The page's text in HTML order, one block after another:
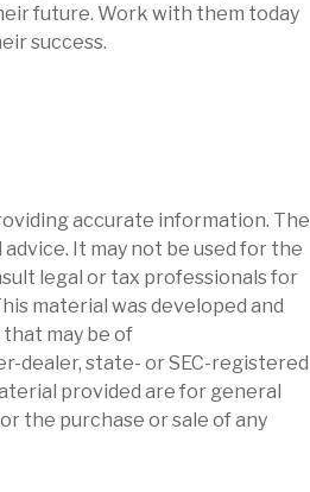
future. Work with them today
success.
accurate information. The
It may not be used for the
legal or tax professionals for
material was developed and
may be of
dealer, state- or SEC-registered
provided are for general
the purchase or sale of any